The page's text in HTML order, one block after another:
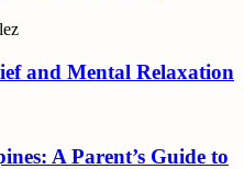
and Mental Relaxation
A Parent’s Guide to